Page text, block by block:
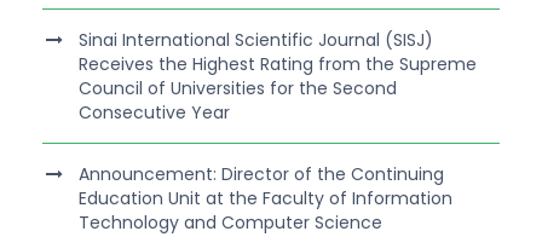
Sinai International Scientific Journal (SISJ)
Receives the Highest Rating from the Supreme
Council of Universities for the Second
Consecutive Year
Announcement: Director of the Continuing
Education Unit at the Faculty of Information
Technology and Computer Science